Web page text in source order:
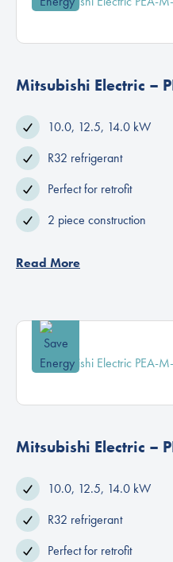
Mitsubishi Electric –
10.0, 12.5, 14.0 kW
R32 refrigerant
Perfect for retrofit
2 piece construction
Read More
Mitsubishi Electric –
10.0, 12.5, 14.0 kW
R32 refrigerant
Perfect for retrofit